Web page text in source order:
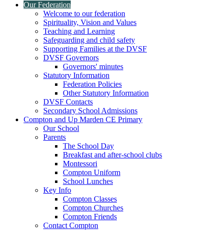
Our Federation
Welcome to our federation
Spirituality, Vision and Values
Teaching and Learning
Safeguarding and child safety
Supporting Families at the DVSF
DVSF Governors
Governors' minutes
Statutory Information
Federation Policies
Other Statutory Information
DVSF Contacts
Secondary School Admissions
Compton and Up Marden CE Primary
Our School
Parents
The School Day
Breakfast and after-school clubs
Montessori
Compton Uniform
School Lunches
Key Info
Compton Classes
Compton Churches
Compton Friends
Contact Compton